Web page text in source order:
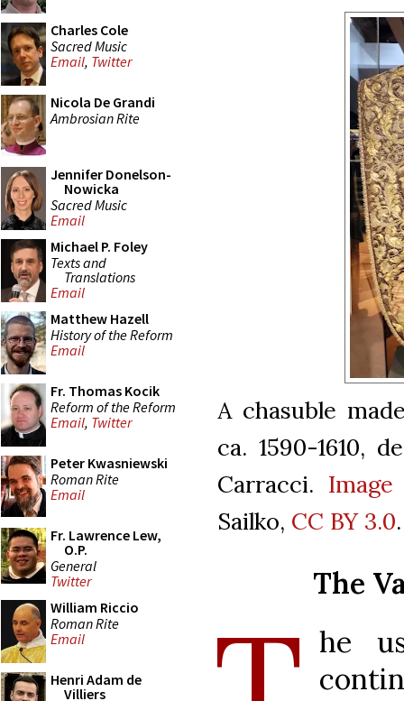
Charles Cole
Sacred Music
Email, Twitter
Nicola De Grandi
Ambrosian Rite
Jennifer Donelson-
Nowicka
Sacred Music
Email
Michael P. Foley
Texts and
Translations
Email
Matthew Hazell
History of the Reform
Email
Fr. Thomas Kocik
Reform of the Reform
Email, Twitter
Peter Kwasniewski
Roman Rite
Email
Fr. Lawrence Lew,
O.P.
General
Twitter
William Riccio
Roman Rite
Email
Henri Adam de
Villiers
A chasuble
ca. 1590-1610,
Carracci.
Sailko, CC BY 3.0.
The
he